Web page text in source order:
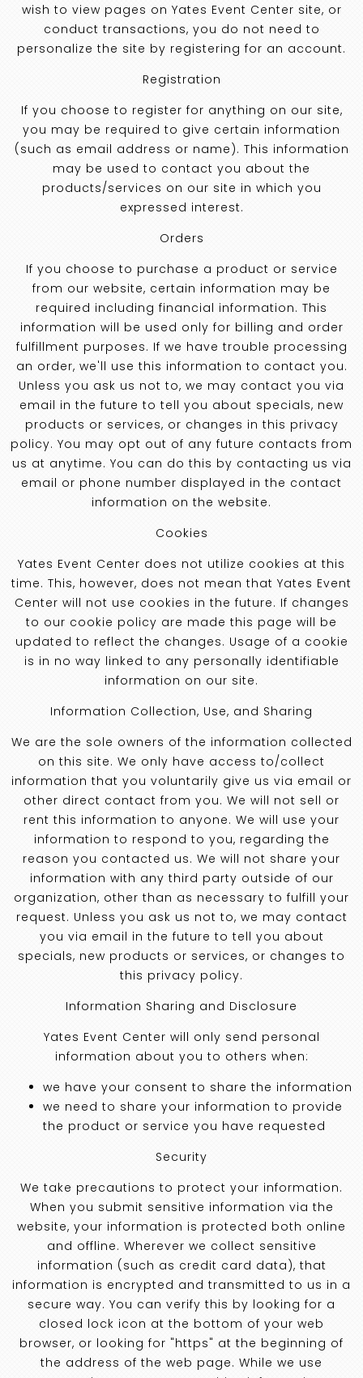
wish to view pages on Yates Event Center site, or
conduct transactions, you do not need to
personalize the site by registering for an account.
Registration
If you choose to register for anything on our site,
you may be required to give certain information
(such as email address or name). This information
may be used to contact you about the
products/services on our site in which you
expressed interest.
Orders
If you choose to purchase a product or service
from our website, certain information may be
required including financial information. This
information will be used only for billing and order
fulfillment purposes. If we have trouble processing
an order, we'll use this information to contact you.
Unless you ask us not to, we may contact you via
email in the future to tell you about specials, new
products or services, or changes in this privacy
policy. You may opt out of any future contacts from
us at anytime. You can do this by contacting us via
email or phone number displayed in the contact
information on the website.
Cookies
Yates Event Center does not utilize cookies at this
time. This, however, does not mean that Yates Event
Center will not use cookies in the future. If changes
to our cookie policy are made this page will be
updated to reflect the changes. Usage of a cookie
is in no way linked to any personally identifiable
information on our site.
Information Collection, Use, and Sharing
We are the sole owners of the information collected
on this site. We only have access to/collect
information that you voluntarily give us via email or
other direct contact from you. We will not sell or
rent this information to anyone. We will use your
information to respond to you, regarding the
reason you contacted us. We will not share your
information with any third party outside of our
organization, other than as necessary to fulfill your
request. Unless you ask us not to, we may contact
you via email in the future to tell you about
specials, new products or services, or changes to
this privacy policy.
Information Sharing and Disclosure
Yates Event Center will only send personal
information about you to others when:
we have your consent to share the information
we need to share your information to provide
the product or service you have requested
Security
We take precautions to protect your information.
When you submit sensitive information via the
website, your information is protected both online
and offline. Wherever we collect sensitive
information (such as credit card data), that
information is encrypted and transmitted to us in a
secure way. You can verify this by looking for a
closed lock icon at the bottom of your web
browser, or looking for "https" at the beginning of
the address of the web page. While we use